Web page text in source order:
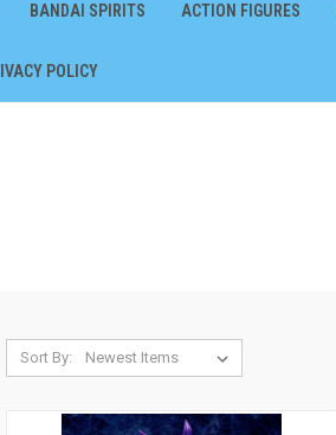
BANDAI SPIRITS ACTION FIGURES
POLICY
Sort By: